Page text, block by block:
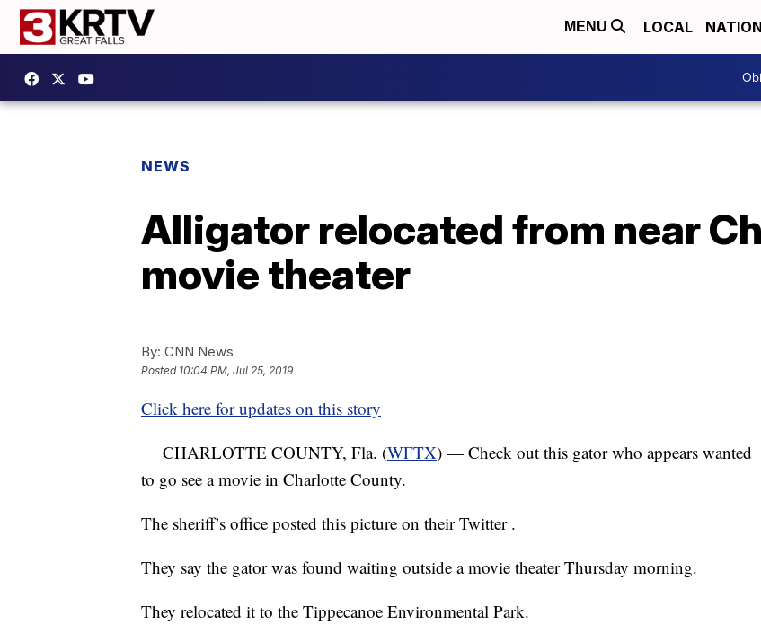
MENU LOCAL
NEWS
Alligator relocated from near
movie theater
By: CNN News
Posted 10:04 PM, Jul 25, 2019
Click here for updates on this story
CHARLOTTE COUNTY, Fla. (WFTX) — Check out this gator who appears wanted
to go see a movie in Charlotte County.
The sheriff’s office posted this picture on their Twitter .
They say the gator was found waiting outside a movie theater Thursday morning.
They relocated it to the Tippecanoe Environmental Park.